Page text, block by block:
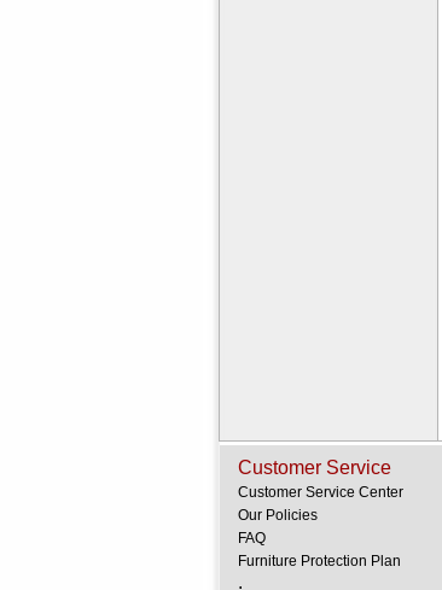
Customer Service
Customer Service Center
Our Policies
FAQ
Furniture Protection Plan
.